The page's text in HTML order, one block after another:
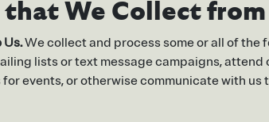
We Collect from
We collect and process some or all of the
lists or text message campaigns,
events, or otherwise communicate with us